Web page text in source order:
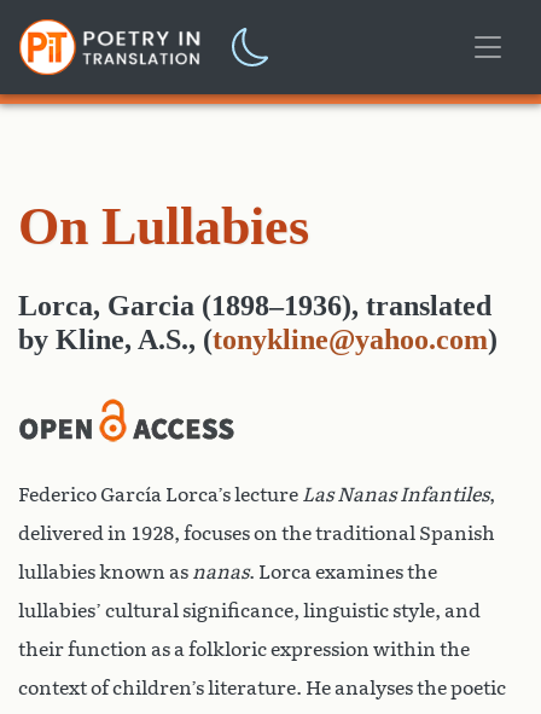
On Lullabies
Lorca, Garcia (1898–1936), translated
by Kline, A.S., (tonykline@yahoo.com)
Federico García Lorca’s lecture Las Nanas Infantiles,
delivered in 1928, focuses on the traditional Spanish
lullabies known as nanas. Lorca examines the
lullabies’ cultural significance, linguistic style, and
their function as a folkloric expression within the
context of children’s literature. He analyses the poetic